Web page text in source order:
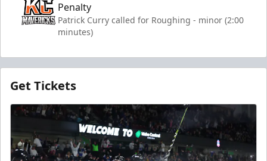
Penalty
Patrick Curry called for Roughing - minor (2:00
minutes)
Get Tickets